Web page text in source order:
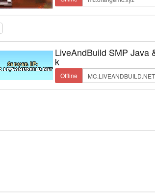
LiveAndBuild SMP Java
k
Offline